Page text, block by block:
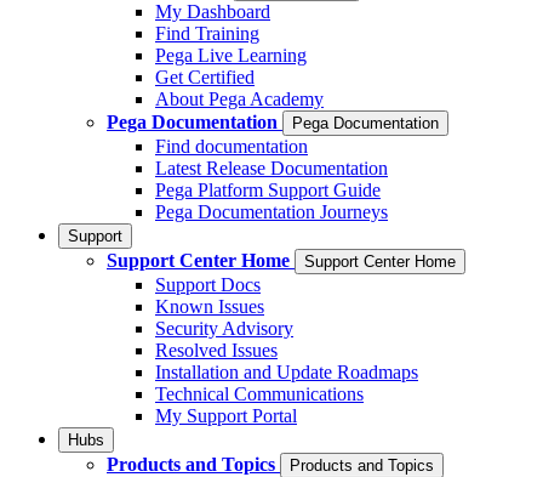
My Dashboard
Find Training
Pega Live Learning
Get Certified
About Pega Academy
Pega Documentation
Pega Documentation
Find documentation
Latest Release Documentation
Pega Platform Support Guide
Pega Documentation Journeys
Support
Support Center Home Support Center Home
Support Docs
Known Issues
Security Advisory
Resolved Issues
Installation and Update Roadmaps
Technical Communications
My Support Portal
Hubs
Products and Topics Products and Topics